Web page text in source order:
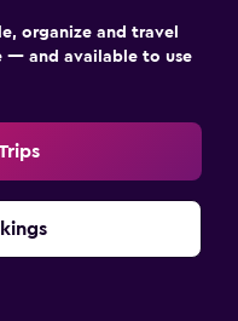
organize and travel
— and available to use